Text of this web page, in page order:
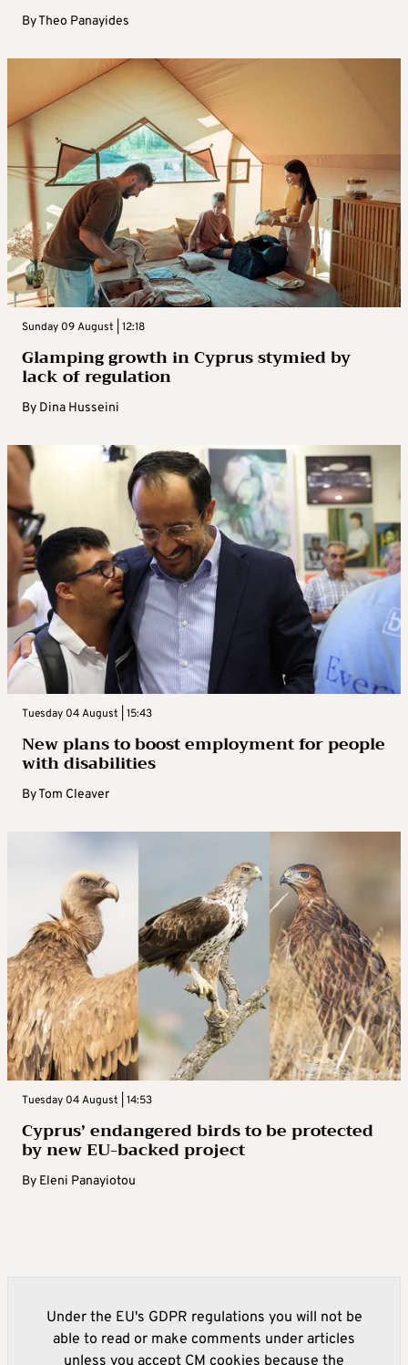
ByTheo Panayides
Sunday 09 August | 12:18
Glamping growth in Cyprus stymied by
lack of regulation
By Dina Husseini
Tuesday 04 August | 15:43
New plans to boost employment for people
with disabilities
ByTom Cleaver
Tuesday 04 August | 14:53
Cyprus’ endangered birds to be protected
by new EU-backed project
By Eleni Panayiotou
Under the EU's GDPR regulations you will not be
able to read or make comments under articles
unless you accept CM cookies because the